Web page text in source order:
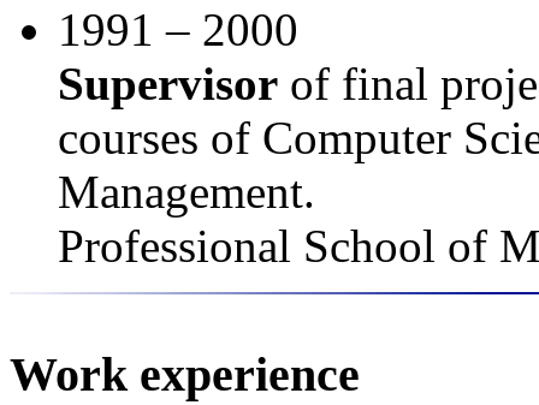
1991 – 2000
Supervisor of final
courses of Computer
Management.
Professional School of
Work experience